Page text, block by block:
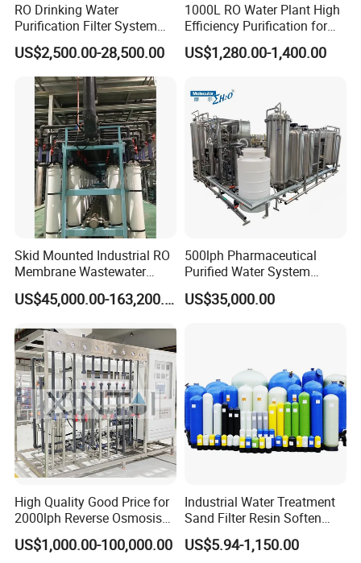
RO Drinking Water
Purification Filter System
Water Treatment Plant
US$2,500.00-28,500.00
1000L RO Water Plant High
Efficiency Purification for
Hotels Drinking Water
US$1,280.00-1,400.00
Skid Mounted Industrial RO
Membrane Wastewater
Recycling Reclaimed Water
Reuse System
US$45,000.00-163,200.00
500lph Pharmaceutical
Purified Water System
Reverse Osmosis Machine
Pw Water Equipment GMP
US$35,000.00
High Quality Good Price for
2000lph Reverse Osmosis
Water Purifier Tailored
RO+EDI Pure Water System
US$1,000.00-100,000.00
Industrial Water Treatment
Sand Filter Resin Soften
System Purified Water
Pressure Vessel 125/150psi
US$5.94-1,150.00